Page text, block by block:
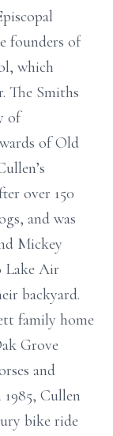
founders of
which
The Smiths
of
of Old
over 150
and was
Mickey
Lake Air
backyard.
family home
Grove
and
Cullen
bike ride